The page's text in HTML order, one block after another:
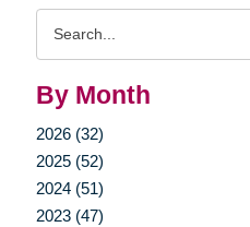
By Month
2026 (32)
2025 (52)
2024 (51)
2023 (47)